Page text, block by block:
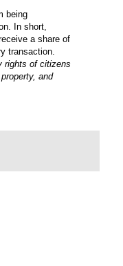
being
In short,
a share of
transaction.
rights of citizens
and